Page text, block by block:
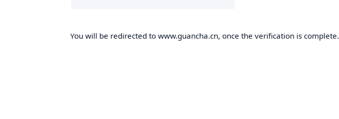
You will be redirected to www.guancha.cn, once the verification is complete.